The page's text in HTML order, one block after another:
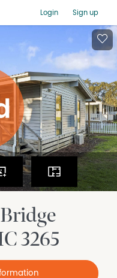
Login Sign up
3265